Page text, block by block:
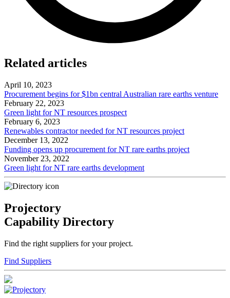
Related articles
April 10, 2023
Procurement begins for $1bn central Australian rare earths venture
February 22, 2023
Green light for NT resources prospect
February 6, 2023
Renewables contractor needed for NT resources project
December 13, 2022
Funding opens up procurement for NT rare earths project
November 23, 2022
Green light for NT rare earths development
Projectory
Capability Directory
Find the right suppliers for your project.
Find Suppliers